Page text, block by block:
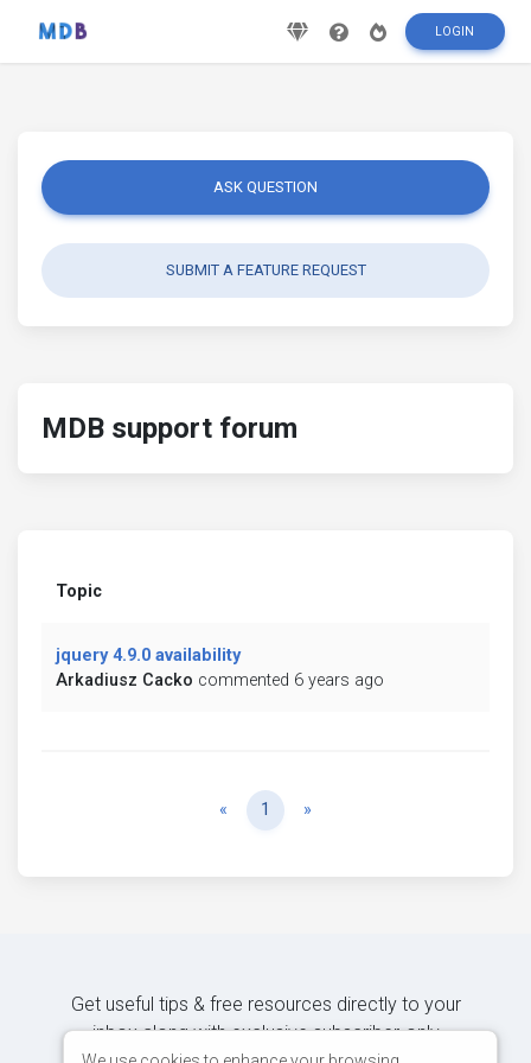
LOGIN
ASK QUESTION
SUBMIT A FEATURE REQUEST
MDB support forum
Topic
jquery 4.9.0 availability
Arkadiusz Cacko commented 6 years ago
« Previous
1 »
Get useful tips & free resources directly to your
inbox along with exclusive subscriber-only